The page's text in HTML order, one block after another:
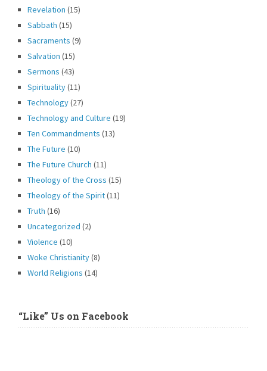
Revelation (15)
Sabbath (15)
Sacraments (9)
Salvation (15)
Sermons (43)
Spirituality(11)
Technology(27)
Technology and Culture (19)
Ten Commandments (13)
The Future (10)
The Future Church (11)
Theology of the Cross (15)
Theology of the Spirit(11)
Truth (16)
Uncategorized (2)
Violence (10)
Woke Christianity(8)
World Religions (14)
“Like” Us on Facebook